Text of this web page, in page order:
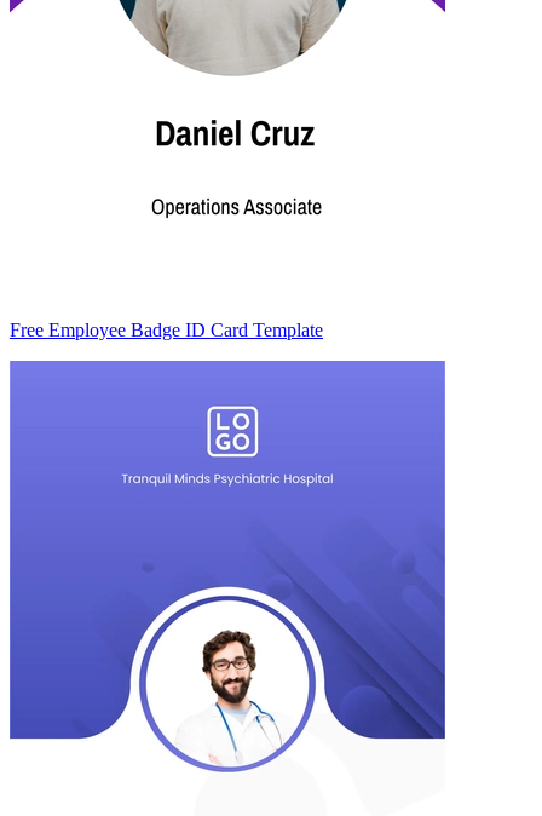
Free Employee Badge ID Card Template